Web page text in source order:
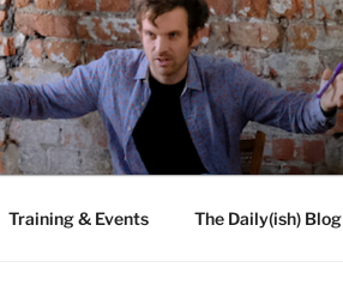
Training & Events The Daily(ish) Blog